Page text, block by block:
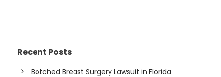
Recent Posts
Botched Breast Surgery Lawsuit in Florida